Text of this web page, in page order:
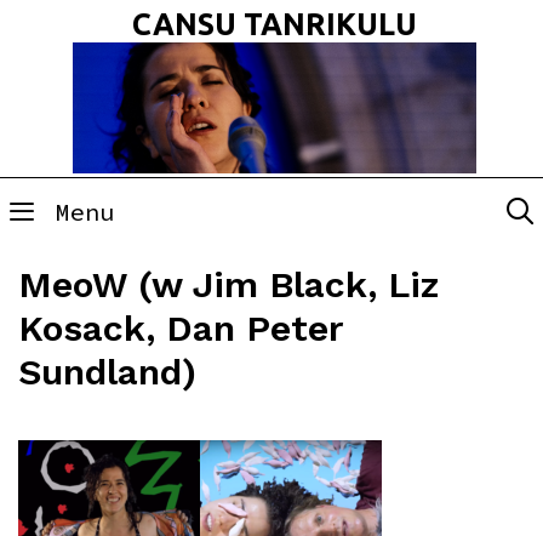
CANSU TANRIKULU
Menu
MeoW (w Jim Black, Liz
Kosack, Dan Peter
Sundland)